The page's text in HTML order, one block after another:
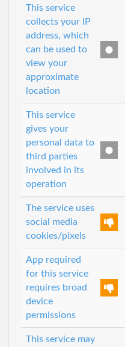
This service
collects your IP
address, which
can be used to
view your
approximate
location
This service
gives your
personal data to
third parties
involved in its
operation
The service uses
social media
cookies/pixels
App required
for this service
requires broad
device
permissions
This service may